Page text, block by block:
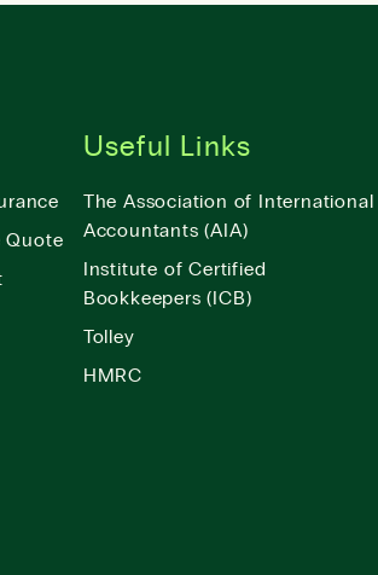
Quote
Useful Links
The Association of International
Accountants (AIA)
Institute of Certified
Bookkeepers (ICB)
Tolley
HMRC